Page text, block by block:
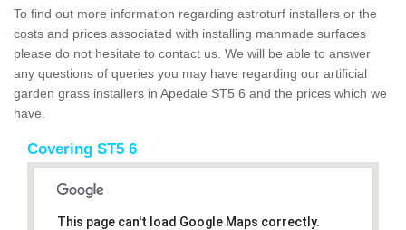
To find out more information regarding astroturf installers or the
costs and prices associated with installing manmade surfaces
please do not hesitate to contact us. We will be able to answer
any questions of queries you may have regarding our artificial
garden grass installers in Apedale ST5 6 and the prices which we
have.
Covering ST5 6
This page can't load Google Maps correctly.